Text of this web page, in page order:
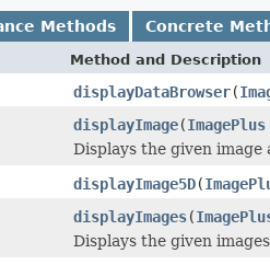
Methods Concrete
Method and Description
displayDataBrowser(
displayImage(ImagePlus
Displays the given
displayImage5D(
displayImages(
Displays the given